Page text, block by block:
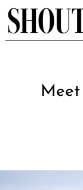
Skip
to
content